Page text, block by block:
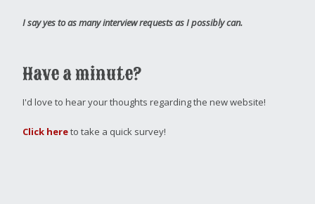
I say yes to as many interview requests as I possibly can.
Have a minute?
I'd love to hear your thoughts regarding the new website!
Click hereto take a quick survey!